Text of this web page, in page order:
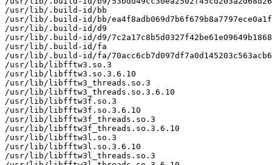
/usr/lib/.build-id/bb
/usr/lib/.build-id/bb/
/usr/lib/.build-id/d9
/usr/lib/.build-id/d9/
/usr/lib/.build-id/fa
/usr/lib/.build-id/fa/
/usr/lib/libfftw3.so.3
/usr/lib/libfftw3.so.3.6.10
/usr/lib/libfftw3_threads.so.3
/usr/lib/libfftw3_threads.so.3.6.10
/usr/lib/libfftw3f.so.3
/usr/lib/libfftw3f.so.3.6.10
/usr/lib/libfftw3f_threads.so.3
/usr/lib/libfftw3f_threads.so.3.6.10
/usr/lib/libfftw3l.so.3
/usr/lib/libfftw3l.so.3.6.10
/usr/lib/libfftw3l_threads.so.3